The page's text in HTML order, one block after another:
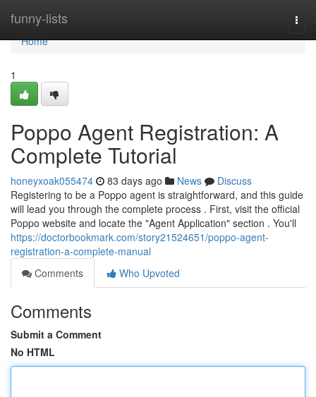
funny-lists
Home
Home
1
Poppo Agent Registration: A
Complete Tutorial
honeyxoak055474 83 days ago News
Discuss
Registering to be a Poppo agent is straightforward, and this guide
will lead you through the complete process . First, visit the official
Poppo website and locate the "Agent Application" section . You'll
https://doctorbookmark.com/story21524651/poppo-agent-
registration-a-complete-manual
Comments
Who Upvoted
Comments
Submit a Comment
No HTML